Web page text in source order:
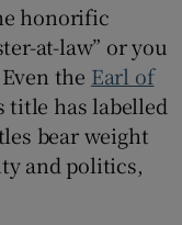
honorific
at-law” or you
the Earl of
title has labelled
bear weight
and politics,